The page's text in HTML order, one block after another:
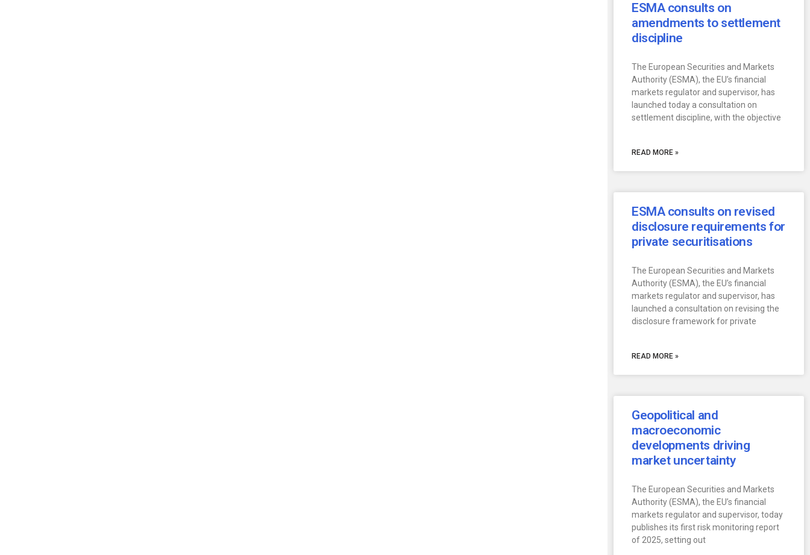
ESMA consults on
amendments to settlement
discipline
The European Securities and Markets
Authority (ESMA), the EU’s financial
markets regulator and supervisor, has
launched today a consultation on
settlement discipline, with the objective
READ MORE »
ESMA consults on revised
disclosure requirements for
private securitisations
The European Securities and Markets
Authority (ESMA), the EU’s financial
markets regulator and supervisor, has
launched a consultation on revising the
disclosure framework for private
READ MORE »
Geopolitical and
macroeconomic
developments driving
market uncertainty
The European Securities and Markets
Authority (ESMA), the EU’s financial
markets regulator and supervisor, today
publishes its first risk monitoring report
of 2025, setting out